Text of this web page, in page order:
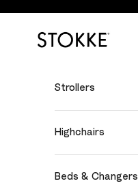
Stokke Online
Strollers
Highchairs
Beds & Changers